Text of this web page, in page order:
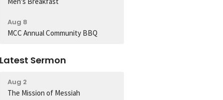
Aug 8
MCC Annual Community BBQ
Latest Sermon
Aug 2
The Mission of Messiah